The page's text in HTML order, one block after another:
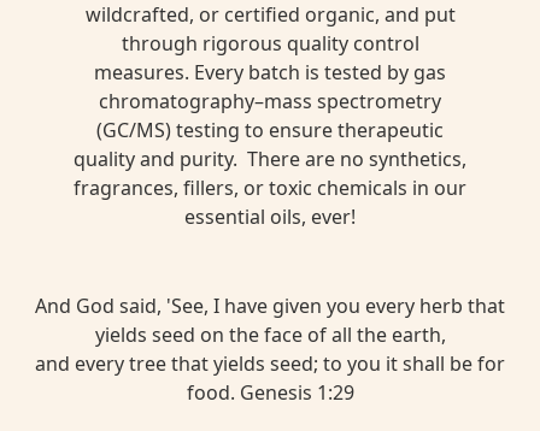
wildcrafted, or certified organic, and put
through rigorous quality control
measures. Every batch is tested by gas
chromatography–mass spectrometry
(GC/MS) testing to ensure therapeutic
quality and purity. There are no synthetics,
fragrances, fillers, or toxic chemicals in our
essential oils, ever!
And God said, 'See, I have given you every herb that
yields seed on the face of all the earth,
and every tree that yields seed; to you it shall be for
food. Genesis 1:29